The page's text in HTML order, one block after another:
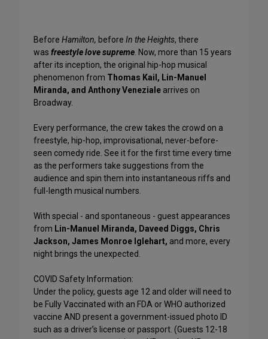
Before Hamilton, before In the Heights, there
was freestyle love supreme . Now, more than 15 years
after its inception, the original hip-hop musical
phenomenon from Thomas Kail, Lin-Manuel
Miranda, and Anthony Veneziale arrives on
Broadway.
Every performance, the crew takes the crowd on a
freestyle, hip-hop, improvisational, never-before-
seen comedy ride. See it for the first time every time
as the performers take suggestions from the
audience and spin them into instantaneous riffs and
full-length musical numbers.
With special - and spontaneous - guest appearances
from Lin-Manuel Miranda, Daveed Diggs, Chris
Jackson, James Monroe Iglehart, and more, every
night brings the unexpected.
COVID Safety Information:
Under the policy, guests age 12 and older will need to
be Fully Vaccinated with an FDA or WHO authorized
vaccine AND present a government-issued photo ID
such as a driver’s license or passport. (Guests 12-18